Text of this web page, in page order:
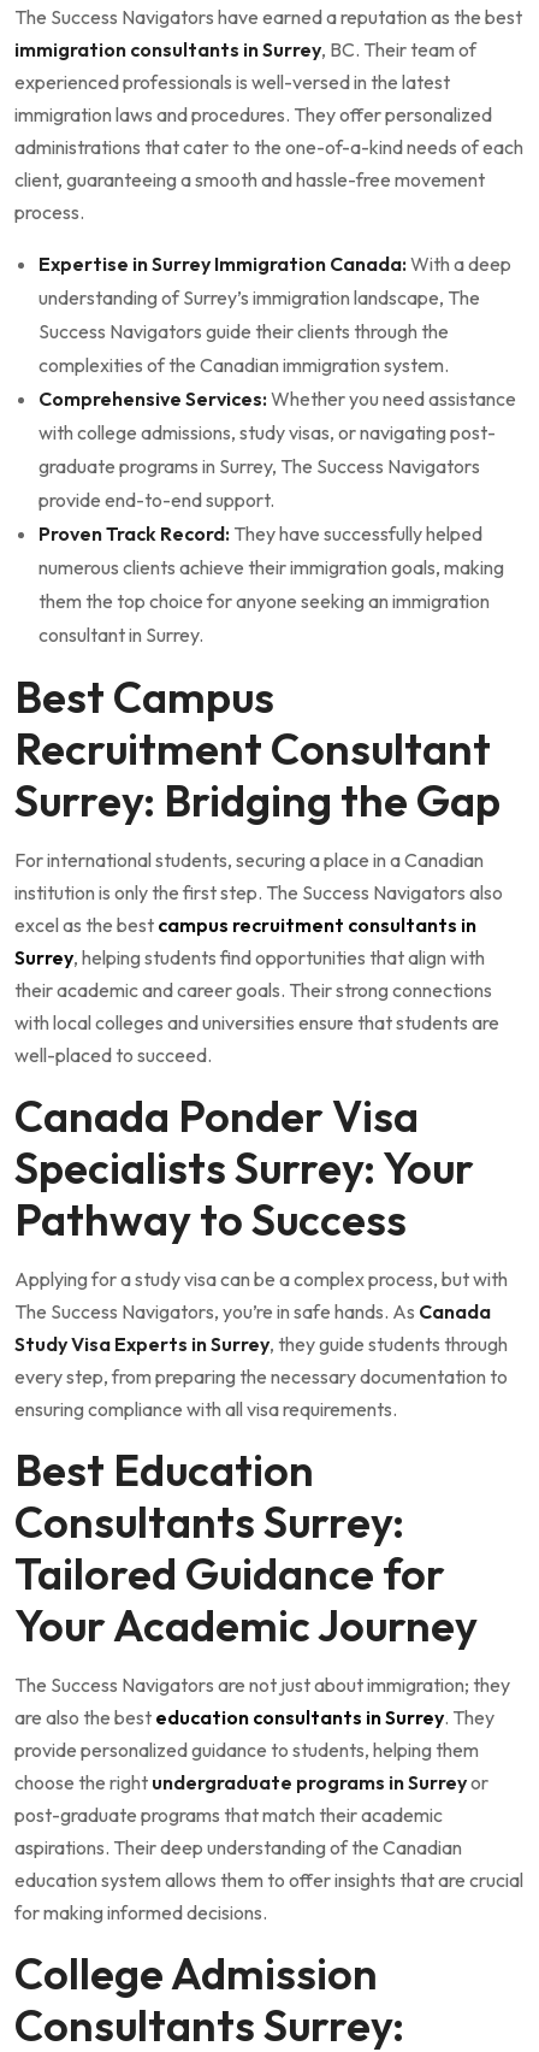
The Success Navigators have earned a reputation as the best
immigration consultants in Surrey, BC. Their team of
experienced professionals is well-versed in the latest
immigration laws and procedures. They offer personalized
administrations that cater to the one-of-a-kind needs of each
client, guaranteeing a smooth and hassle-free movement
process.
Expertise in Surrey Immigration Canada:With a deep
understanding of Surrey’s immigration landscape, The
Success Navigators guide their clients through the
complexities of the Canadian immigration system.
Comprehensive Services:Whether you need assistance
with college admissions, study visas, or navigating post-
graduate programs in Surrey, The Success Navigators
provide end-to-end support.
Proven Track Record: They have successfully helped
numerous clients achieve their immigration goals, making
them the top choice for anyone seeking an immigration
consultant in Surrey.
Best Campus
Recruitment Consultant
Surrey: Bridging the Gap
For international students, securing a place in a Canadian
institution is only the first step. The Success Navigators also
excel as the best campus recruitment consultants in
Surrey, helping students find opportunities that align with
their academic and career goals. Their strong connections
with local colleges and universities ensure that students are
well-placed to succeed.
Canada Ponder Visa
Specialists Surrey: Your
Pathway to Success
Applying for a study visa can be a complex process, but with
The Success Navigators, you’re in safe hands. As Canada
Study Visa Experts in Surrey, they guide students through
every step, from preparing the necessary documentation to
ensuring compliance with all visa requirements.
Best Education
Consultants Surrey:
Tailored Guidance for
Your Academic Journey
The Success Navigators are not just about immigration; they
are also the best education consultants in Surrey. They
provide personalized guidance to students, helping them
choose the right undergraduate programs in Surreyor
post-graduate programs that match their academic
aspirations. Their deep understanding of the Canadian
education system allows them to offer insights that are crucial
for making informed decisions.
College Admission
Consultants Surrey: